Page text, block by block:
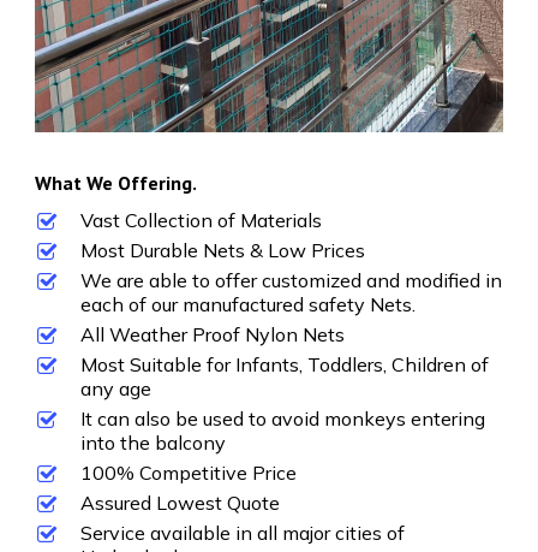
What We Offering.
Vast Collection of Materials
Most Durable Nets & Low Prices
We are able to offer customized and modified in
each of our manufactured safety Nets.
All Weather Proof Nylon Nets
Most Suitable for Infants, Toddlers, Children of
any age
It can also be used to avoid monkeys entering
into the balcony
100% Competitive Price
Assured Lowest Quote
Service available in all major cities of